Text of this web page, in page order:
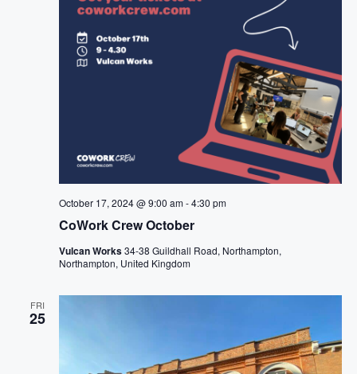
CoWork Crew October
October 17, 2024 @ 9:00 am-4:30 pm
Vulcan Works34-38 Guildhall Road, Northampton,
Northampton, United Kingdom
FRI
25